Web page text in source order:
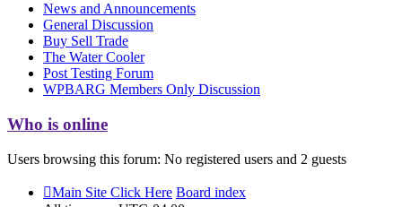
News and Announcements
General Discussion
Buy Sell Trade
The Water Cooler
Post Testing Forum
WPBARG Members Only Discussion
Who is online
Users browsing this forum: No registered users and 2 guests
Main Site Click Here Board index